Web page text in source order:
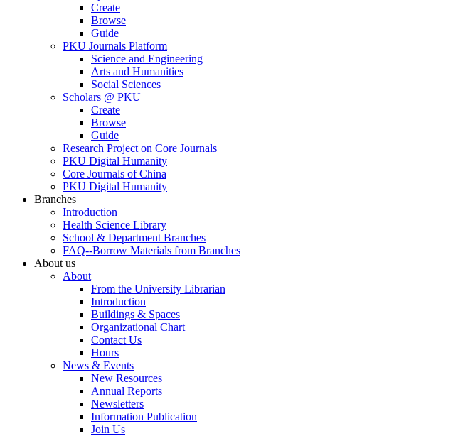
Create
Browse
Guide
PKU Journals Platform
Science and Engineering
Arts and Humanities
Social Sciences
Scholars @ PKU
Create
Browse
Guide
Research Project on Core Journals
PKU Digital Humanity
Core Journals of China
PKU Digital Humanity
Branches
Introduction
Health Science Library
School & Department Branches
FAQ--Borrow Materials from Branches
About us
About
From the University Librarian
Introduction
Buildings & Spaces
Organizational Chart
Contact Us
Hours
News & Events
New Resources
Annual Reports
Newsletters
Information Publication
Join Us